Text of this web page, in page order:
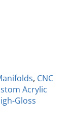
, CNC
Acrylic
Gloss